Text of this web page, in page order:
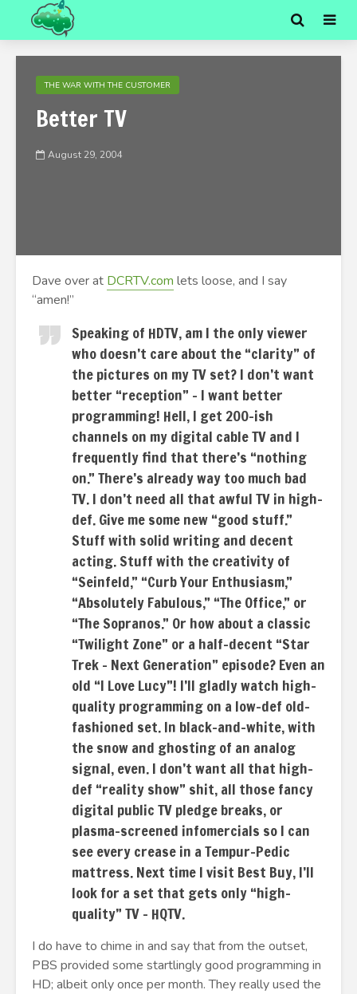
THE WAR WITH THE CUSTOMER
Better TV
August 29, 2004
Dave over at DCRTV.com lets loose, and I say
“amen!”
Speaking of HDTV, am I the only viewer
who doesn’t care about the “clarity” of
the pictures on my TV set? I don’t want
better “reception” – I want better
programming! Hell, I get 200-ish
channels on my digital cable TV and I
frequently find that there’s “nothing
on.” There’s already way too much bad
TV. I don’t need all that awful TV in high-
def. Give me some new “good stuff.”
Stuff with solid writing and decent
acting. Stuff with the creativity of
“Seinfeld,” “Curb Your Enthusiasm,”
“Absolutely Fabulous,” “The Office,” or
“The Sopranos.” Or how about a classic
“Twilight Zone” or a half-decent “Star
Trek – Next Generation” episode? Even an
old “I Love Lucy”! I’ll gladly watch high-
quality programming on a low-def old-
fashioned set. In black-and-white, with
the snow and ghosting of an analog
signal, even. I don’t want all that high-
def “reality show” shit, all those fancy
digital public TV pledge breaks, or
plasma-screened infomercials so I can
see every crease in a Tempur-Pedic
mattress. Next time I visit Best Buy, I’ll
look for a set that gets only “high-
quality” TV – HQTV.
I do have to chime in and say that from the outset,
PBS provided some startlingly good programming in
HD; albeit only once per month. They really used the